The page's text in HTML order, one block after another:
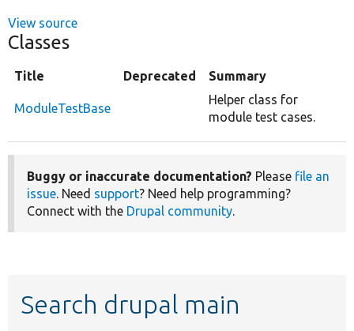
View source
Classes
Title Deprecated Summary
ModuleTestBase
Helper class for
module test cases.
Buggy or inaccurate documentation? Please file an
issue. Need support? Need help programming?
Connect with the Drupal community.
Search drupal main